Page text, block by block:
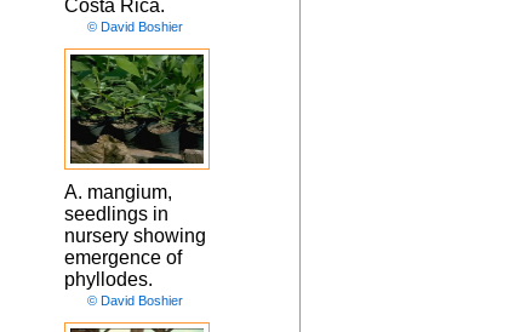
Costa Rica.
© David Boshier
A. mangium,
seedlings in
nursery showing
emergence of
phyllodes.
© David Boshier